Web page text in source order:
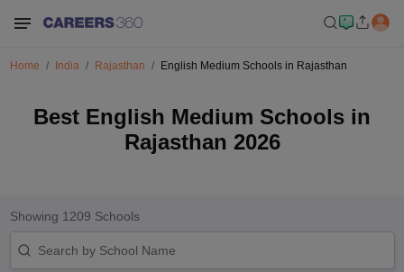
Home India Rajasthan English Medium Schools in Rajasthan
Best English Medium Schools in
Rajasthan 2026
Showing 1209 Schools